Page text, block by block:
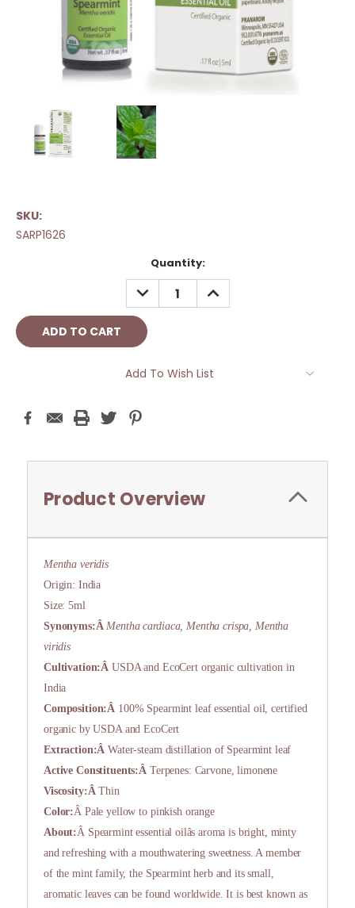
SKU:
SARP1626
Quantity:
DECREASE
QUANTITY:
INCREASE
QUANTITY:
Add To Wish List
Product Overview
Mentha veridis
Origin: India
Size: 5ml
Synonyms:ÂMentha cardiaca, Mentha crispa, Mentha
viridis
Cultivation:ÂUSDA and EcoCert organic cultivation in
India
Composition:Â 100% Spearmint leaf essential oil, certified
organic by USDA and EcoCert
Extraction:ÂWater-steam distillation of Spearmint leaf
Active Constituents:Â Terpenes: Carvone, limonene
Viscosity:ÂThin
Color:Â Pale yellow to pinkish orange
About:Â Spearmint essential oilâs aroma is bright, minty
and refreshing with a mouthwatering sweetness. A member
of the mint family, the Spearmint herb and its small,
aromatic leaves can be found worldwide. It is best known as